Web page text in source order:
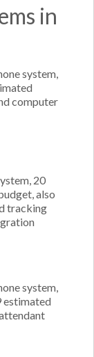
in
system,
computer
20
also
tracking
system,
estimated